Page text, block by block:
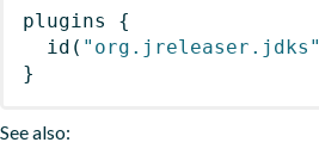
plugins
{
id ( "org.jreleaser.jdks"
}
See also: